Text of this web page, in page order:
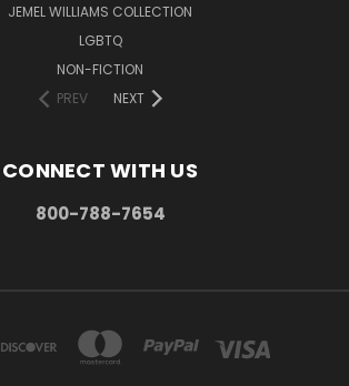
JEMEL WILLIAMS COLLECTION
LGBTQ
NON-FICTION
PREV
NEXT
CONNECT WITH US
800-788-7654